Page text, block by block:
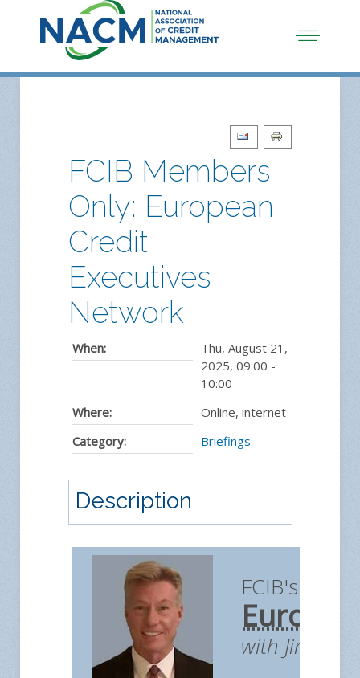
FCIB Members
Only: European
Credit
Executives
Network
When:
Thu, August 21,
2025, 09:00 -
10:00
Where:
Online, internet
Category:
Briefings
Description
FCIB's
with Jim